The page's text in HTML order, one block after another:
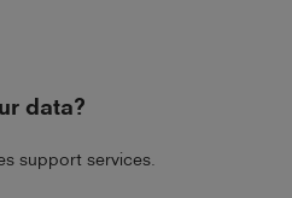
data?
support services.